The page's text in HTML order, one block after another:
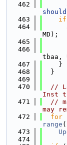
  462
  463
if
  464
MD);
  465
  466
tbaa,
  467
    }
  468
  }
  469
  470
//
Inst
  471
//
may
  472
for
range
  473
  474